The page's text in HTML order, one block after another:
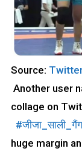
Source:
Another user
collage on
#जीजा_साली_गैंग
huge margin